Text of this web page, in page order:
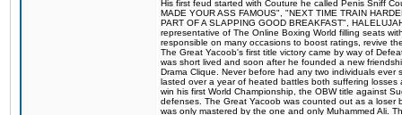
His first feud started with Couture he called Penis Sniff
MADE YOUR ASS FAMOUS", "NEXT TIME TRAIN
PART OF A SLAPPING GOOD BREAKFAST",
representative of The Online Boxing World filling seats
responsible on many occasions to boost ratings, revive
The Great Yacoob's first title victory came by way of
was short lived and soon after he founded a new
Drama Clique. Never before had any two individuals
lasted over a year of heated battles both suffering
win his first World Championship, the OBW title against
defenses. The Great Yacoob was counted out as a
was only mastered by the one and only Muhammed Ali.